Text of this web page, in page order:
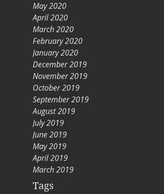
May 2020
April 2020
March 2020
February 2020
January 2020
December 2019
November 2019
October 2019
September 2019
August 2019
July 2019
June 2019
May 2019
April 2019
March 2019
Tags